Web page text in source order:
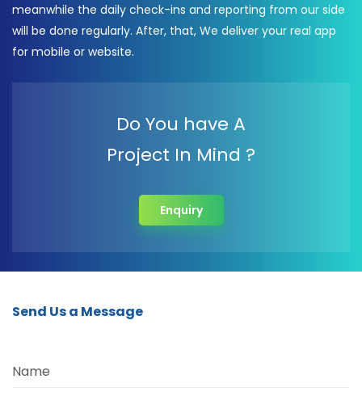
meanwhile the daily check-ins and reporting from our side
will be done regularly. After, that, We deliver your real app
for mobile or website.
Do You have A
Project In Mind ?
Enquiry
Send Us a Message
Name